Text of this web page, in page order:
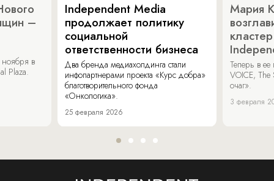
–
ноября в
Plaza.
Independent Media
продолжает политику
социальной
ответственности бизнеса
Два бренда медиахолдинга стали
инфопартнерами проекта «Курс добра»
благотворительного фонда
«Онкологика».
25 февраля 2026
Мария
Теперь в
VOICE,
очаг».
3 февраля